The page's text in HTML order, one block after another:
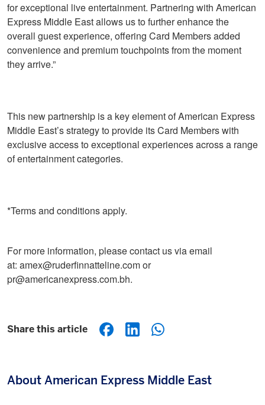
for exceptional live entertainment. Partnering with American
Express Middle East allows us to further enhance the
overall guest experience, offering Card Members added
convenience and premium touchpoints from the moment
they arrive.”
This new partnership is a key element of American Express
Middle East’s strategy to provide its Card Members with
exclusive access to exceptional experiences across a range
of entertainment categories.
*Terms and conditions apply.
For more information, please contact us via email
at: amex@ruderfinnatteline.com or
pr@americanexpress.com.bh.
Share this article
About American Express Middle East